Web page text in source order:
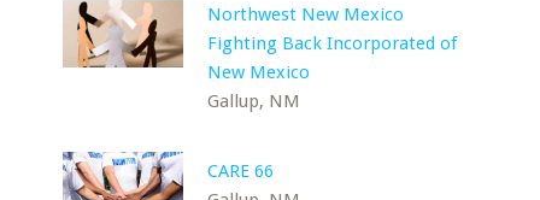
Northwest New Mexico
Fighting Back Incorporated of
New Mexico
Gallup, NM
CARE 66